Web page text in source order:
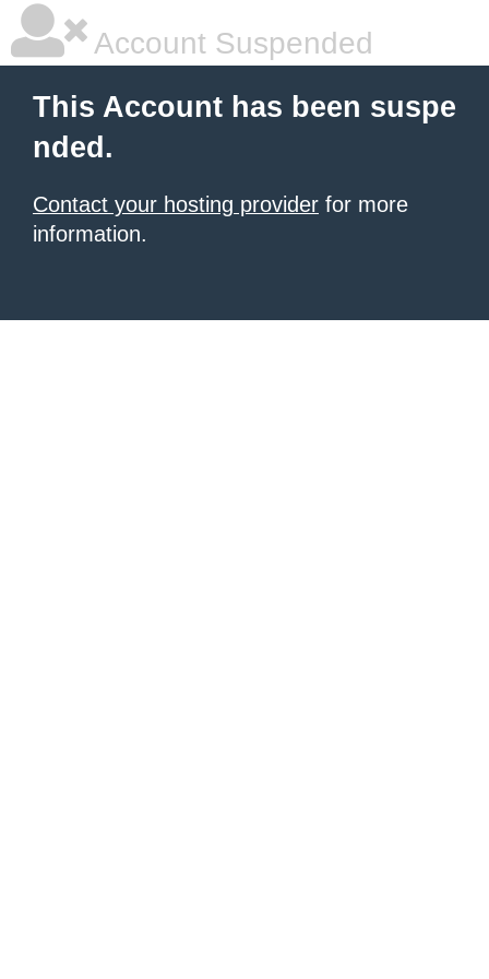
Account Suspended
This Account has been suspe
nded.
Contact your hosting provider for more
information.